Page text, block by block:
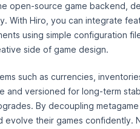
open-source game backend,
With Hiro, you can integrate
using simple configuration
side of game design.
such as currencies,
and versioned for long-term
By decoupling
evolve their games confidently.